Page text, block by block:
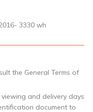
3330 wh
the General Terms of
and delivery days
document to